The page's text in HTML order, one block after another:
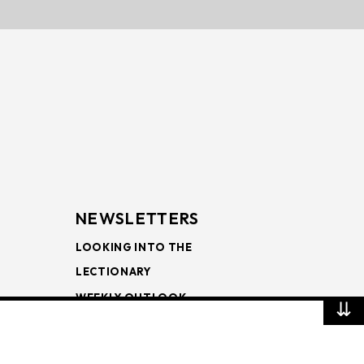
NEWSLETTERS
LOOKING INTO THE
LECTIONARY
WEEKLY OUTLOOK
⇊